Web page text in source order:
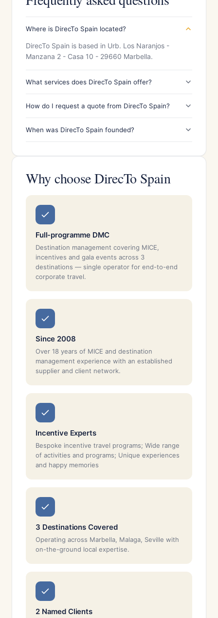
Where is DirecTo Spain located?
DirecTo Spain is based in Urb. Los Naranjos -
Manzana 2 - Casa 10 - 29660 Marbella.
What services does DirecTo Spain offer?
How do I request a quote from DirecTo Spain?
When was DirecTo Spain founded?
Why choose DirecTo Spain
Full-programme DMC
Destination management covering MICE,
incentives and gala events across 3
destinations — single operator for end-to-end
corporate travel.
Since 2008
Over 18 years of MICE and destination
management experience with an established
supplier and client network.
Incentive Experts
Bespoke incentive travel programs; Wide range
of activities and programs; Unique experiences
and happy memories
3 Destinations Covered
Operating across Marbella, Malaga, Seville with
on-the-ground local expertise.
2 Named Clients